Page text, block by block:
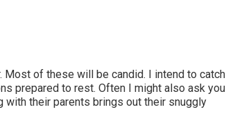
of these will be candid. I intend to catch
prepared to rest. Often I might also ask you
with their parents brings out their snuggly